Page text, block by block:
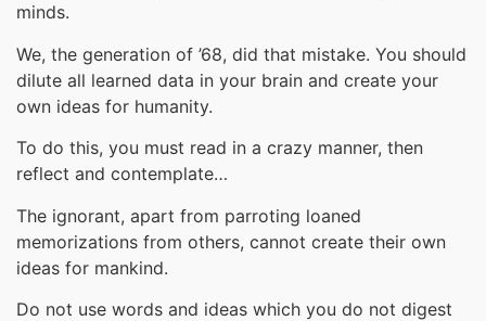
minds.
We, the generation of ’68, did that mistake. You should
dilute all learned data in your brain and create your
own ideas for humanity.
To do this, you must read in a crazy manner, then
reflect and contemplate…
The ignorant, apart from parroting loaned
memorizations from others, cannot create their own
ideas for mankind.
Do not use words and ideas which you do not digest